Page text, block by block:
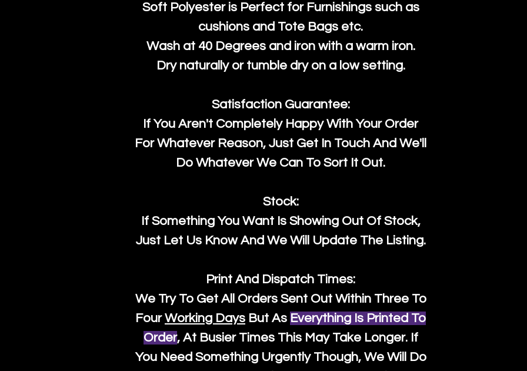
Soft Polyester is Perfect for Furnishings such as
cushions and Tote Bags etc.
Wash at 40 Degrees and iron with a warm iron.
Dry naturally or tumble dry on a low setting.
Satisfaction Guarantee:
If You Aren't Completely Happy With Your Order
For Whatever Reason, Just Get In Touch And We'll
Do Whatever We Can To Sort It Out.
Stock:
If Something You Want Is Showing Out Of Stock,
Just Let Us Know And We Will Update The Listing.
Print And Dispatch Times:
We Try To Get All Orders Sent Out Within Three To
FourWorking Days But As Everything Is Printed To
Order, At Busier Times This May Take Longer. If
You Need Something Urgently Though, We Will Do